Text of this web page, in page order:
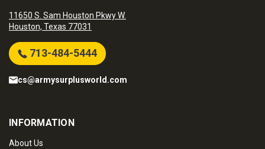
11650 S. Sam Houston Pkwy W.
Houston, Texas 77031
713-484-5444
cs@armysurplusworld.com
INFORMATION
About Us